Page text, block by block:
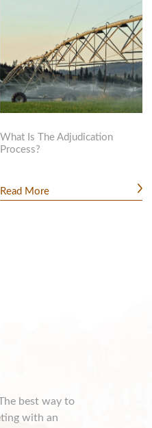
What Is The Adjudication
Process?
Read More
best way to
with an